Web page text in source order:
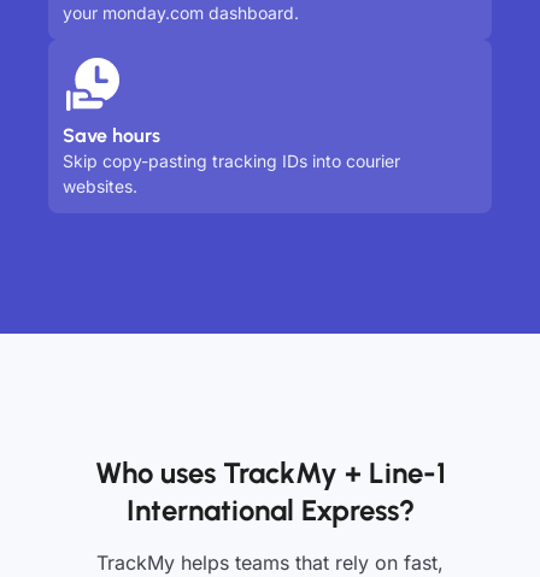
your monday.com dashboard.
Save hours
Skip copy-pasting tracking IDs into courier
websites.
Who uses TrackMy + Line-1
International Express?
TrackMy helps teams that rely on fast,